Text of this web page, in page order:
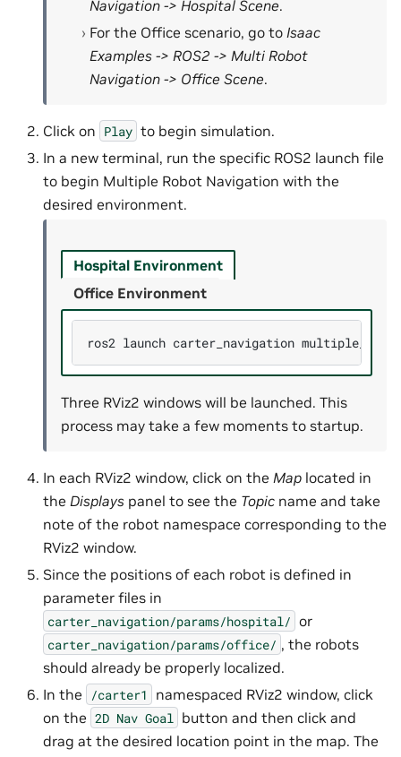
Navigation -> Hospital Scene.
For the Office scenario, go to Isaac
Examples -> ROS2 -> Multi Robot
Navigation -> Office Scene.
Click on Play to begin simulation.
In a new terminal, run the specific ROS2 launch file
to begin Multiple Robot Navigation with the
desired environment.
Hospital Environment
ros2 launch carter_navigation
Office Environment
Three RViz2 windows will be launched. This
process may take a few moments to startup.
In each RViz2 window, click on the Map located in
the Displays panel to see the Topic name and take
note of the robot namespace corresponding to the
RViz2 window.
Since the positions of each robot is defined in
parameter files in
carter_navigation/params/hospital/ or
carter_navigation/params/office/ , the robots
should already be properly localized.
In the
/carter1
namespaced RViz2 window, click
on the 2D Nav Goal
button and then click and
drag at the desired location point in the map. The